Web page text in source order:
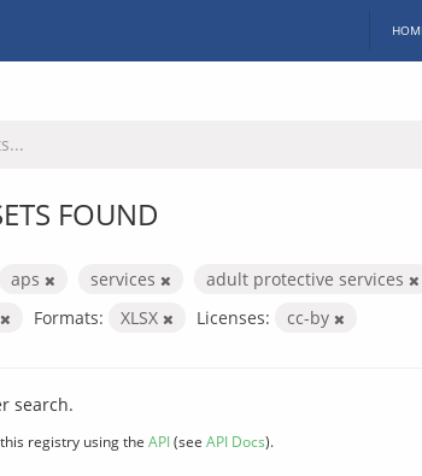
FOUND
aps services
adult protective services
Formats: XLSX Licenses: cc-by
search.
registry using the API(see API Docs).